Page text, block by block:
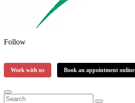
Follow
Work with us Book an appointment online